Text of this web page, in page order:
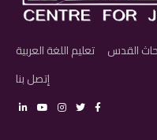
القدس
تعليم اللغة العربية
إتصل بنا